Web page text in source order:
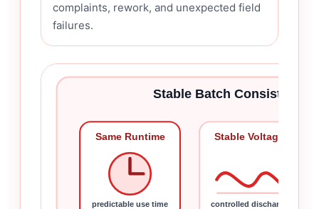
complaints, rework, and unexpected field
failures.
Stable Batch Consistency
Same Runtime
predictable use time
Stable Voltage
controlled discharge